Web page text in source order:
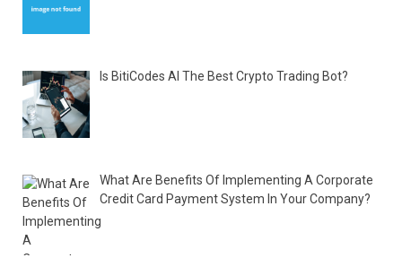
Is BitiCodes AI The Best Crypto Trading Bot?
What Are Benefits Of Implementing A Corporate
Credit Card Payment System In Your Company?